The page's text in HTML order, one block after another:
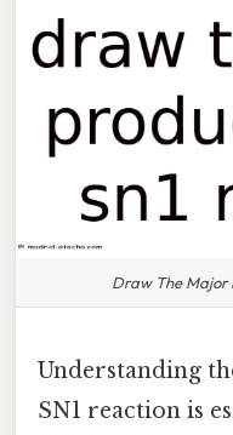
Draw The Major
Understanding
SN1 reaction is